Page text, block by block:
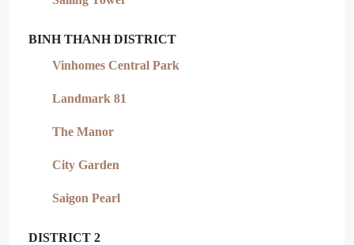
BINH THANH DISTRICT
Vinhomes Central Park
Landmark 81
The Manor
City Garden
Saigon Pearl
DISTRICT 2